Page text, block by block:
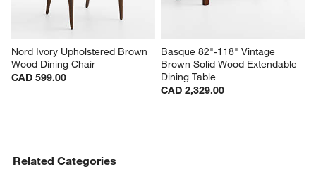
Nord Ivory Upholstered Brown
Wood Dining Chair
CAD 599.00
Basque 82"-118" Vintage
Brown Solid Wood Extendable
Dining Table
CAD 2,329.00
Related Categories